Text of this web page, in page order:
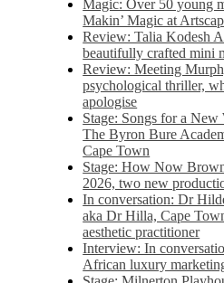
Magic: Over 50 young
Makin’ Magic at
Review: Talia Kodesh
beautifully crafted mini
Review: Meeting
psychological thriller,
apologise
Stage: Songs for a
The Byron Bure
Cape Town
Stage: How Now
2026, two new
In conversation: Dr
aka Dr Hilla, Cape
aesthetic practitioner
Interview: In
African luxury